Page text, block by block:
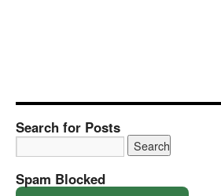
Search for Posts
Spam Blocked